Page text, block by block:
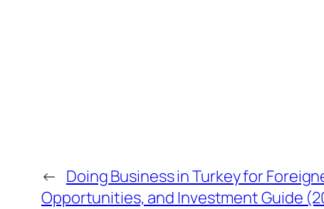
← Doing Business in Turkey for
Opportunities, and Investment Guide